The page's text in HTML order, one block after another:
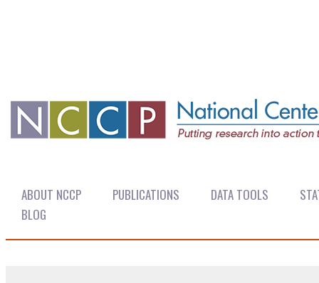
ABOUT NCCP PUBLICATIONS DATA TOOLS
BLOG